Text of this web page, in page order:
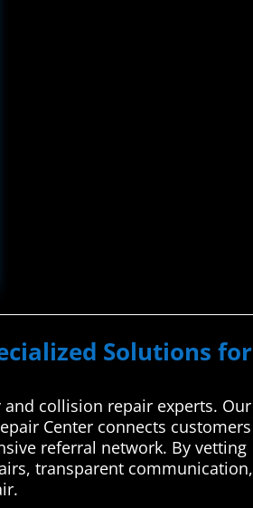
Solutions for
collision repair experts. Our
Center connects customers
referral network. By vetting
transparent communication,